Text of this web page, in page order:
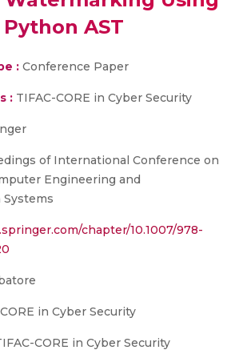
Python AST
: Conference Paper
: TIFAC-CORE in Cyber Security
of International Conference on
Engineering and
chapter/10.1007/978-
in Cyber Security
CORE in Cyber Security